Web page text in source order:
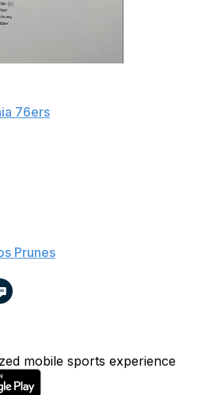
76ers
Prunes
mobile sports experience